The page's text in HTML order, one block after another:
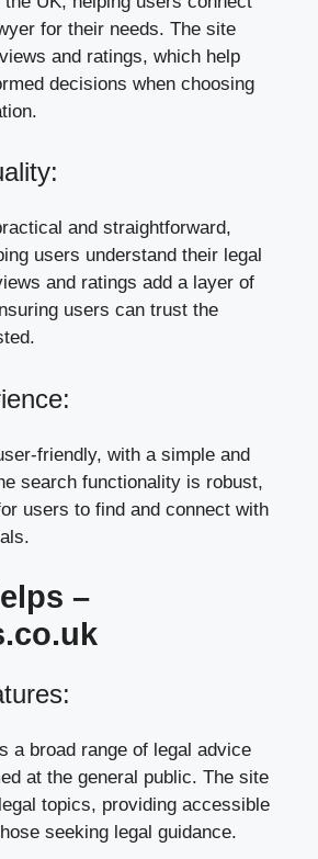
for their needs. The site
and ratings, which help
decisions when choosing
and straightforward,
users understand their legal
and ratings add a layer of
users can trust the
friendly, with a simple and
search functionality is robust,
users to find and connect with
–
a broad range of legal advice
at the general public. The site
topics, providing accessible
seeking legal guidance.